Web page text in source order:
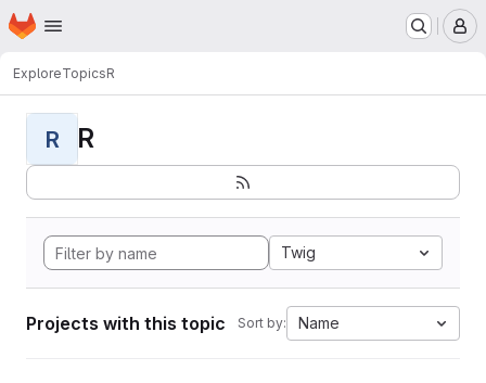
Skip to main content
Homepage
ExploreTopicsR
R R
Twig
Projects with this topic Sort by: Name